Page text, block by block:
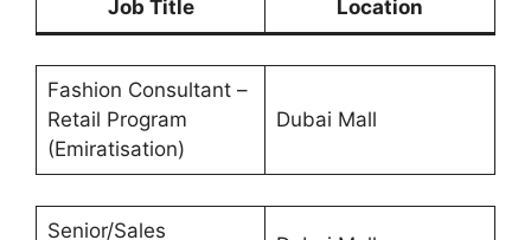
Job Title Location
Fashion Consultant –
Retail Program
(Emiratisation)
Dubai Mall
Senior/Sales